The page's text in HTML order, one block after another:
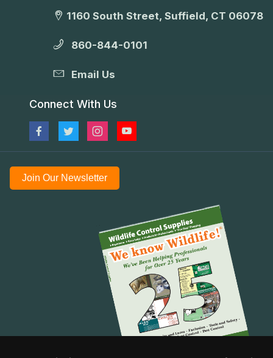
1160 South Street, Suffield, CT 06078
860-844-0101
Email Us
Connect With Us
Join Our Newsletter